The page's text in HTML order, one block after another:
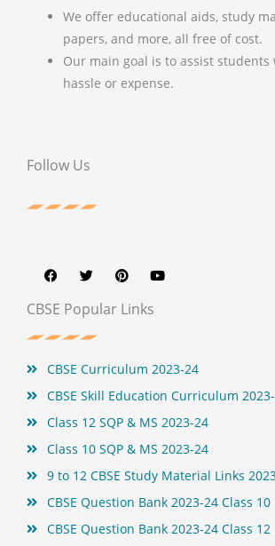
We offer educational aids, study
papers, and more, all free of cost.
Our main goal is to assist
hassle or expense.
Follow Us
c
e
b
o
k
i
t
e
n
t
e
r
u
t
CBSE Popular Links
CBSE Curriculum 2023-24
CBSE Skill Education Curriculum
Class 12 SQP & MS 2023-24
Class 10 SQP & MS 2023-24
9 to 12 CBSE Study Material Links
CBSE Question Bank 2023-24 Class 10
CBSE Question Bank 2023-24 Class 12